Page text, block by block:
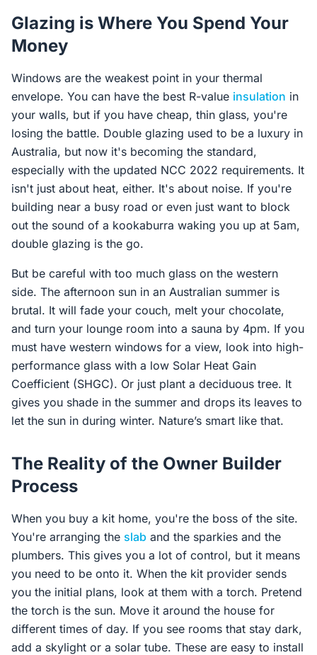
Glazing is Where You Spend Your
Money
Windows are the weakest point in your thermal
envelope. You can have the best R-value insulation in
your walls, but if you have cheap, thin glass, you're
losing the battle. Double glazing used to be a luxury in
Australia, but now it's becoming the standard,
especially with the updated NCC 2022 requirements. It
isn't just about heat, either. It's about noise. If you're
building near a busy road or even just want to block
out the sound of a kookaburra waking you up at 5am,
double glazing is the go.
But be careful with too much glass on the western
side. The afternoon sun in an Australian summer is
brutal. It will fade your couch, melt your chocolate,
and turn your lounge room into a sauna by 4pm. If you
must have western windows for a view, look into high-
performance glass with a low Solar Heat Gain
Coefficient (SHGC). Or just plant a deciduous tree. It
gives you shade in the summer and drops its leaves to
let the sun in during winter. Nature’s smart like that.
The Reality of the Owner Builder
Process
When you buy a kit home, you're the boss of the site.
You're arranging the slab and the sparkies and the
plumbers. This gives you a lot of control, but it means
you need to be onto it. When the kit provider sends
you the initial plans, look at them with a torch. Pretend
the torch is the sun. Move it around the house for
different times of day. If you see rooms that stay dark,
add a skylight or a solar tube. These are easy to install